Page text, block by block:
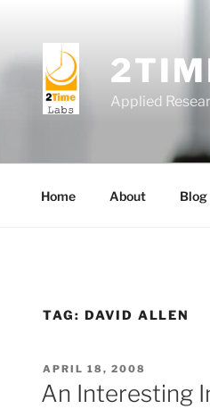
Applied
Home About Blog
TAG: DAVID ALLEN
POSTED
ON
APRIL 18, 2008
An Interesting